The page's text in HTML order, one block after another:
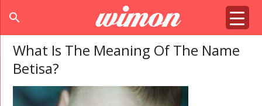
search
What Is The Meaning Of The Name
Betisa?